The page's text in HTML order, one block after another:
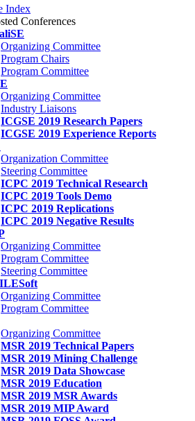
Index
Conferences
Organizing Committee
Program Chairs
Program Committee
Organizing Committee
Industry Liaisons
ICGSE 2019 Research Papers
ICGSE 2019 Experience Reports
Organization Committee
Steering Committee
ICPC 2019 Technical Research
ICPC 2019 Tools Demo
ICPC 2019 Replications
ICPC 2019 Negative Results
Organizing Committee
Program Committee
Steering Committee
Organizing Committee
Program Committee
Organizing Committee
MSR 2019 Technical Papers
MSR 2019 Mining Challenge
MSR 2019 Data Showcase
MSR 2019 Education
MSR 2019 MSR Awards
MSR 2019 MIP Award